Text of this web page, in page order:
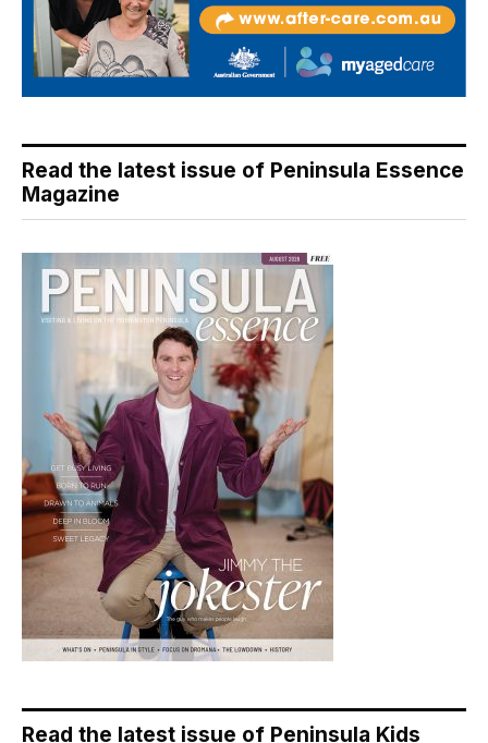
Read the latest issue of Peninsula Essence
Magazine
Read the latest issue of Peninsula Kids